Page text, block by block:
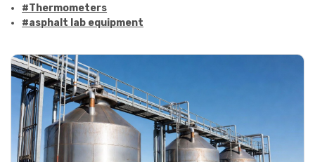
#Thermometers
#asphalt lab equipment
#asphalt testing equipment
#bitumen testing
#construction material testing
#marshall method
#marshall stability test
#marshall test apparatus
#pavement testing
#road construction testing